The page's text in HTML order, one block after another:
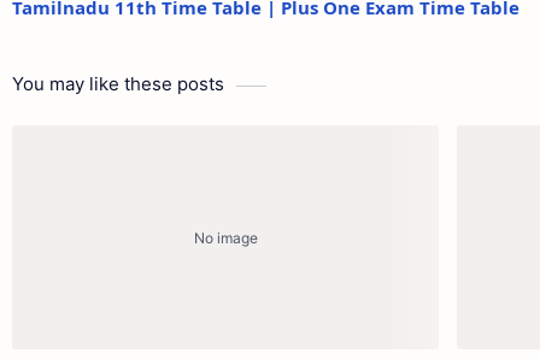
Tamilnadu 11th Time Table | Plus One Exam Time Table
You may like these posts